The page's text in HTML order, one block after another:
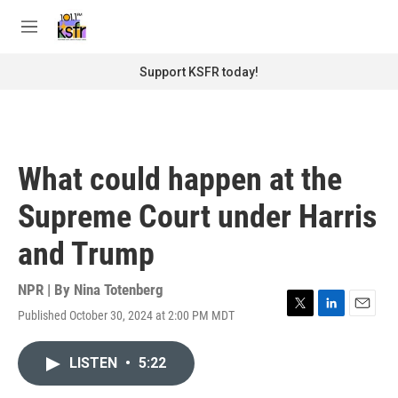
M
Support KSFR today!
What could happen at the
Supreme Court under Harris
and Trump
NPR | By Nina Totenberg
Published October 30, 2024 at 2:00 PM MDT
T
L
E
LISTEN • 5:22